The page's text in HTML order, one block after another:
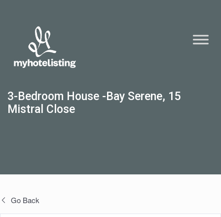
3-Bedroom House -Bay Serene, 15
Mistral Close
Go Back